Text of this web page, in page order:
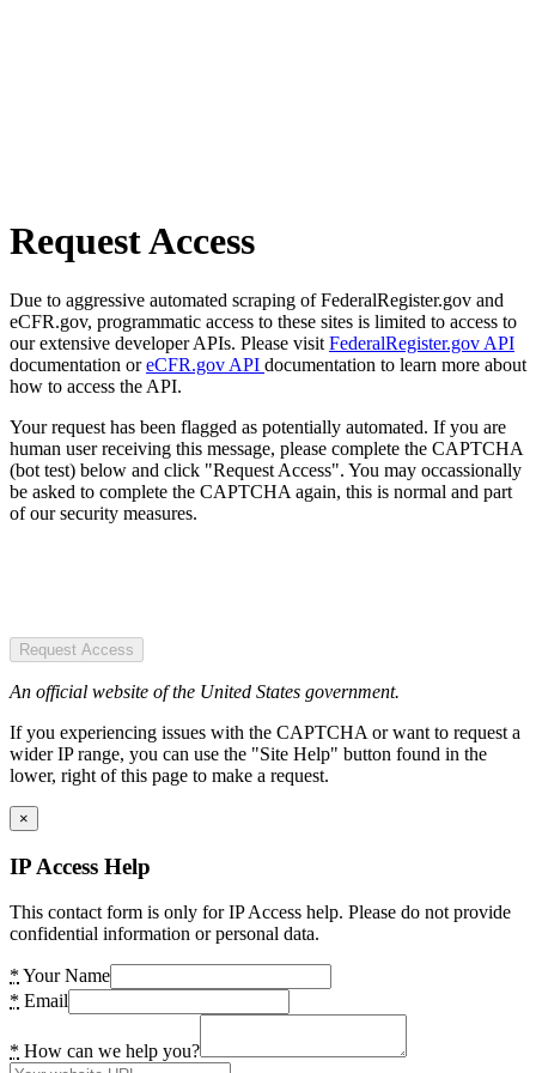
Request Access
Due to aggressive automated scraping of FederalRegister.gov and
eCFR.gov, programmatic access to these sites is limited to access to
our extensive developer APIs. Please visit FederalRegister.gov API
documentation oreCFR.gov API documentation to learn more about
how to access the API.
Your request has been flagged as potentially automated. If you are
human user receiving this message, please complete the CAPTCHA
(bot test) below and click "Request Access". You may occassionally
be asked to complete the CAPTCHA again, this is normal and part
of our security measures.
Request Access
An official website of the United States government.
If you experiencing issues with the CAPTCHA or want to request a
wider IP range, you can use the "Site Help" button found in the
lower, right of this page to make a request.
×
IP Access Help
This contact form is only for IP Access help. Please do not provide
confidential information or personal data.
* Your Name
* Email
* How can we help you?